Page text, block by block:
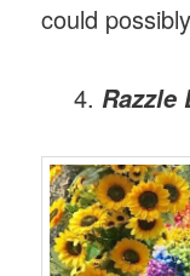
could
Razzle